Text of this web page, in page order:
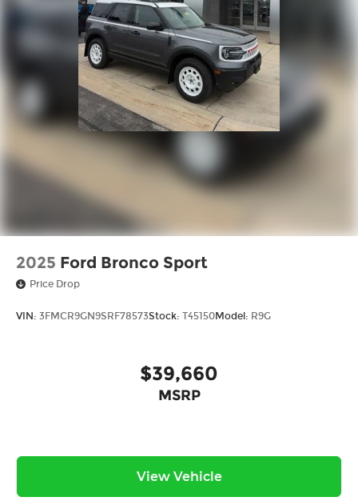
2025 Ford Bronco Sport
Price Drop
VIN: 3FMCR9GN9SRF78573Stock: T45150Model: R9G
$39,660
MSRP
View Vehicle